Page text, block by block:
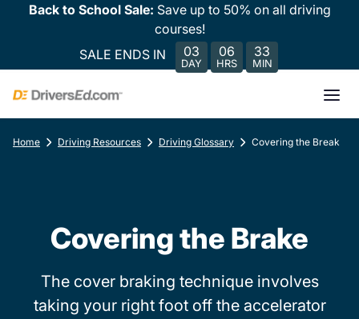
Back to School Sale: Save up to 50% on all driving
courses!
SALE ENDS IN
03
DAY
06
HRS
33
MIN
Home Driving Resources Driving Glossary Covering the Break
Covering the Brake
The cover braking technique involves
taking your right foot off the accelerator